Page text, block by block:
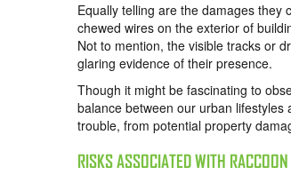
Equally telling are the damages they
chewed wires on the exterior of
Not to mention, the visible tracks or
glaring evidence of their presence.
Though it might be fascinating to
balance between our urban
trouble, from potential property
RISKS ASSOCIATED WITH